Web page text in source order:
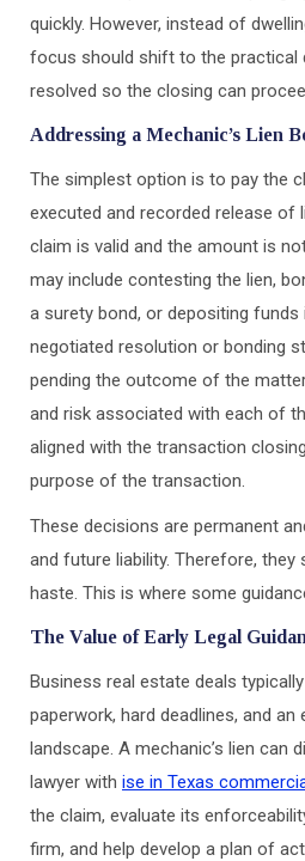
quickly. However, instead of
focus should shift to the practical
resolved so the closing can
Addressing a Mechanic’s Lien
The simplest option is to pay the
executed and recorded release of
claim is valid and the amount is
may include contesting the lien,
a surety bond, or depositing
negotiated resolution or bonding
pending the outcome of the
and risk associated with each of
aligned with the transaction
purpose of the transaction.
These decisions are permanent
and future liability. Therefore, they
haste. This is where some
The Value of Early Legal
Business real estate deals
paperwork, hard deadlines, and an
landscape. A mechanic’s lien can
lawyer with ise in Texas
the claim, evaluate its
firm, and help develop a plan of